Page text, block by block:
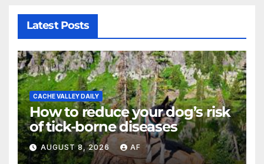
Latest Posts
CACHE VALLEY DAILY
How to reduce your dog’s risk
of tick-borne diseases
AUGUST 8, 2026 AF